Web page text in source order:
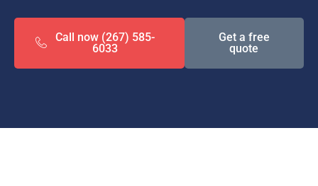
Call now (267) 585-
6033
Get a free
quote